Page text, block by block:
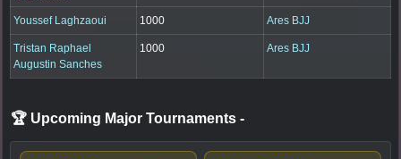
Youssef Laghzaoui 1000 Ares BJJ
Tristan Raphael
Augustin Sanches
1000 Ares BJJ
🏆 Upcoming Major Tournaments -